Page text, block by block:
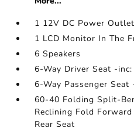
1 12V DC Power Outlet
1 LCD Monitor In The
6 Speakers
6-Way Driver Seat -
6-Way Passenger Seat
60-40 Folding Split-
Reclining Fold
Rear Seat